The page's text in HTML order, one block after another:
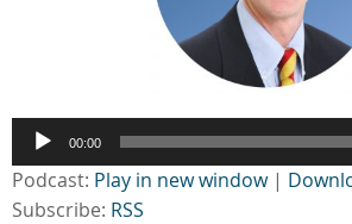
Audio
Player
00:00
Podcast: Play in new window|
Subscribe: RSS